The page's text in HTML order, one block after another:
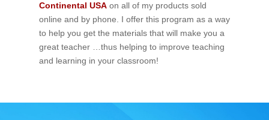
Continental USAon all of my products sold
online and by phone. I offer this program as a way
to help you get the materials that will make you a
great teacher …thus helping to improve teaching
and learning in your classroom!